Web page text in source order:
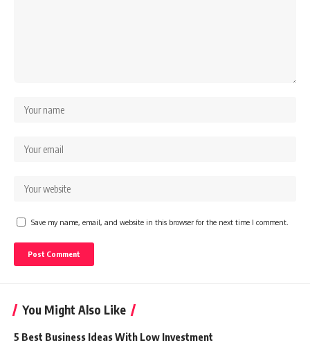
Save my name, email, and website in this browser for the next time I comment.
You Might Also Like
5 Best Business Ideas With Low Investment